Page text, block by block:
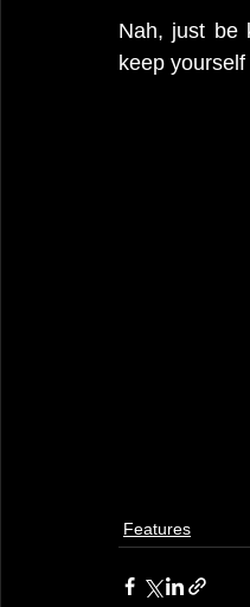
Nah, just be
keep
Features